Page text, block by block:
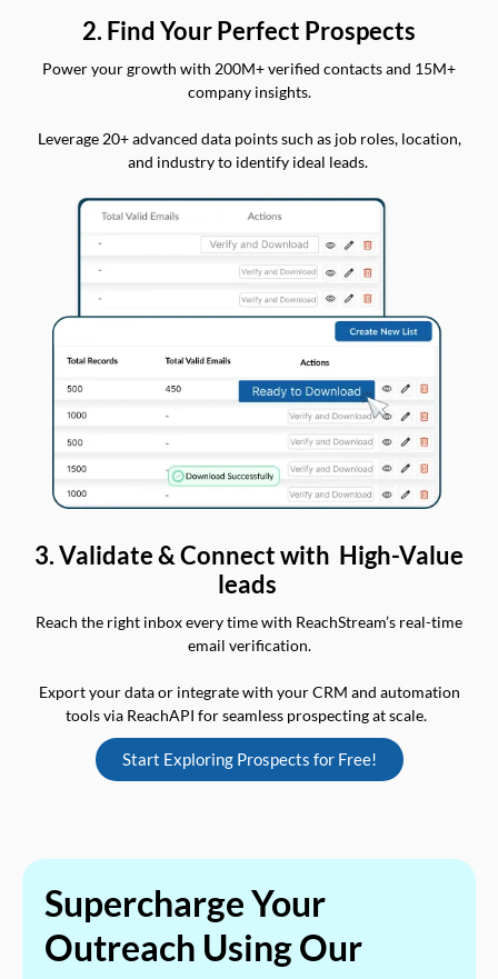
2. Find Your Perfect Prospects
Power your growth with 200M+ verified contacts and 15M+
company insights.
Leverage 20+ advanced data points such as job roles, location,
and industry to identify ideal leads.
3. Validate & Connect with High-Value
leads
Reach the right inbox every time with ReachStream’s real-time
email verification.
Export your data or integrate with your CRM and automation
tools via ReachAPI for seamless prospecting at scale.
Start Exploring Prospects for Free!
Supercharge Your
Outreach Using Our